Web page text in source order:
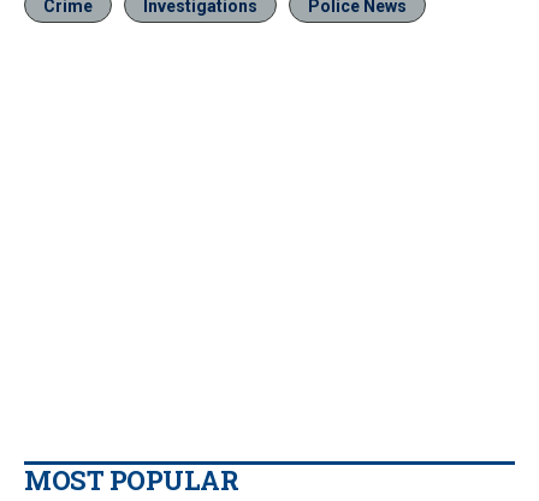
Crime Investigations Police News
MOST POPULAR